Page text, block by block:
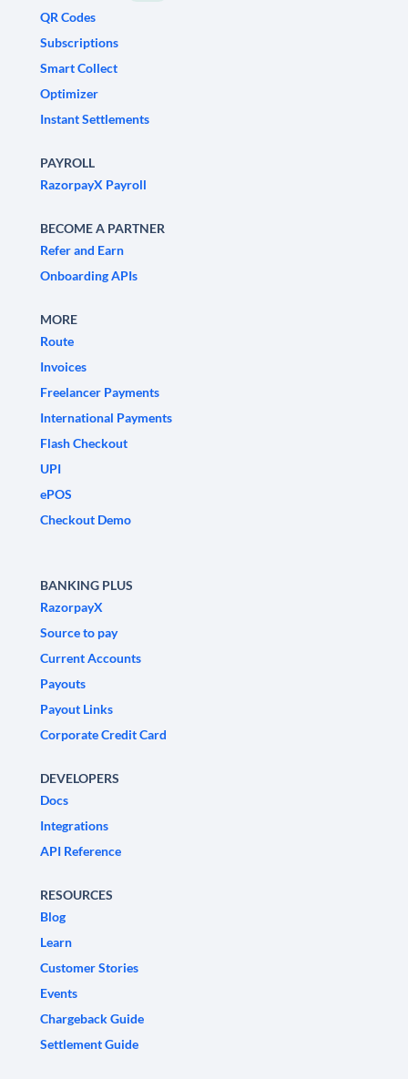
QR Codes
Subscriptions
Smart Collect
Optimizer
Instant Settlements
PAYROLL
RazorpayX Payroll
BECOME A PARTNER
Refer and Earn
Onboarding APIs
MORE
Route
Invoices
Freelancer Payments
International Payments
Flash Checkout
UPI
ePOS
Checkout Demo
BANKING PLUS
RazorpayX
Source to pay
Current Accounts
Payouts
Payout Links
Corporate Credit Card
DEVELOPERS
Docs
Integrations
API Reference
RESOURCES
Blog
Learn
Customer Stories
Events
Chargeback Guide
Settlement Guide